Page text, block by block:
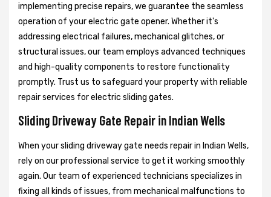
implementing precise repairs, we guarantee the seamless
operation of your electric gate opener. Whether it's
addressing electrical failures, mechanical glitches, or
structural issues, our team employs advanced techniques
and high-quality components to restore functionality
promptly. Trust us to safeguard your property with reliable
repair services for electric sliding gates.
Sliding Driveway Gate Repair in Indian Wells
When your sliding driveway gate needs repair in Indian Wells,
rely on our professional service to get it working smoothly
again. Our team of experienced technicians specializes in
fixing all kinds of issues, from mechanical malfunctions to